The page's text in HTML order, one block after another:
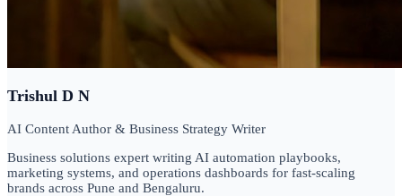
Trishul D N
AI Content Author & Business Strategy Writer
Business solutions expert writing AI automation playbooks,
marketing systems, and operations dashboards for fast-scaling
brands across Pune and Bengaluru.